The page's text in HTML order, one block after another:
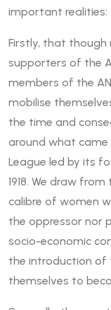
important realities:
Firstly, that though
supporters of the
members of the
mobilise
the time and
around what came
League led by its
1918. We draw
calibre of women
the oppressor nor
socio-economic
the introduction of
themselves to